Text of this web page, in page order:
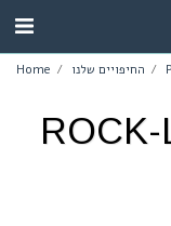
Home החיפויים שלנו